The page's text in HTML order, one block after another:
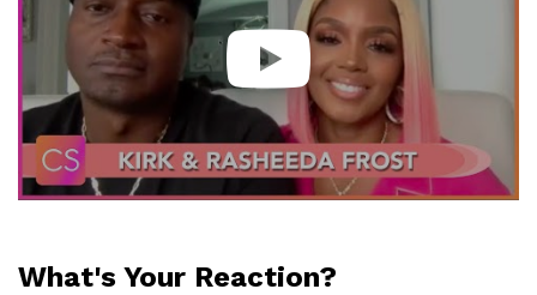
What's Your Reaction?